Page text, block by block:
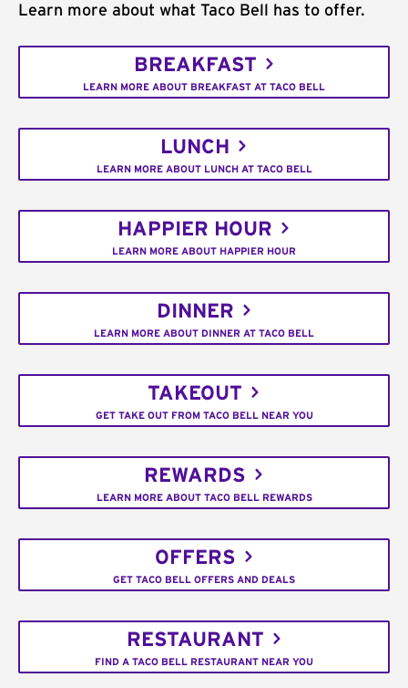
Learn more about what Taco Bell has to offer.
BREAKFAST
LEARN MORE ABOUT BREAKFAST AT TACO BELL
LUNCH
LEARN MORE ABOUT LUNCH AT TACO BELL
HAPPIER HOUR
LEARN MORE ABOUT HAPPIER HOUR
DINNER
LEARN MORE ABOUT DINNER AT TACO BELL
TAKEOUT
GET TAKE OUT FROM TACO BELL NEAR YOU
REWARDS
LEARN MORE ABOUT TACO BELL REWARDS
OFFERS
GET TACO BELL OFFERS AND DEALS
RESTAURANT
FIND A TACO BELL RESTAURANT NEAR YOU